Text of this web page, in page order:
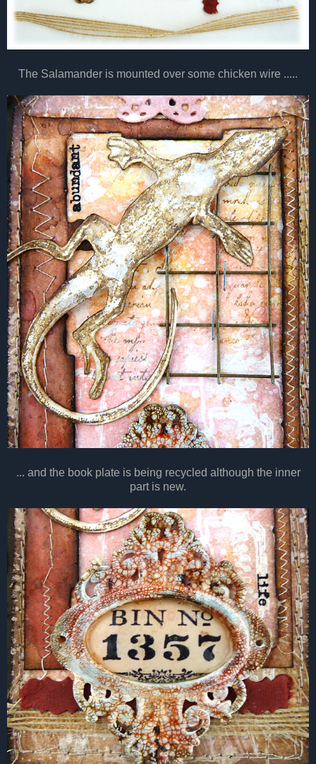
The Salamander is mounted over some chicken wire .....
... and the book plate is being recycled although the inner
part is new.